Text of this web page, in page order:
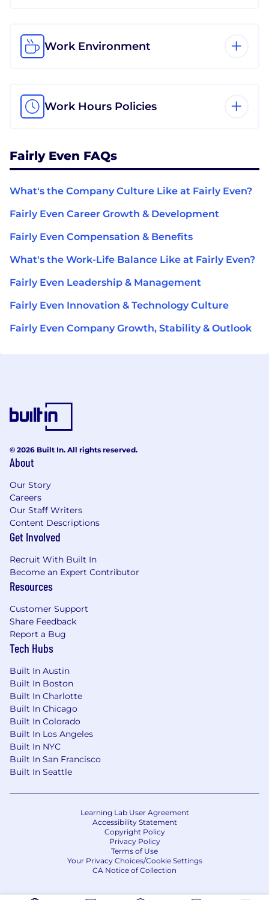
Work Environment
Work Hours Policies
Fairly Even FAQs
What's the Company Culture Like at Fairly Even?
Fairly Even Career Growth & Development
Fairly Even Compensation & Benefits
What's the Work-Life Balance Like at Fairly Even?
Fairly Even Leadership & Management
Fairly Even Innovation & Technology Culture
Fairly Even Company Growth, Stability & Outlook
© 2026 Built In. All rights reserved.
About
Our Story
Careers
Our Staff Writers
Content Descriptions
Get Involved
Recruit With Built In
Become an Expert Contributor
Resources
Customer Support
Share Feedback
Report a Bug
Tech Hubs
Built In Austin
Built In Boston
Built In Charlotte
Built In Chicago
Built In Colorado
Built In Los Angeles
Built In NYC
Built In San Francisco
Built In Seattle
Learning Lab User Agreement
Accessibility Statement
Copyright Policy
Privacy Policy
Terms of Use
Your Privacy Choices/Cookie Settings
CA Notice of Collection